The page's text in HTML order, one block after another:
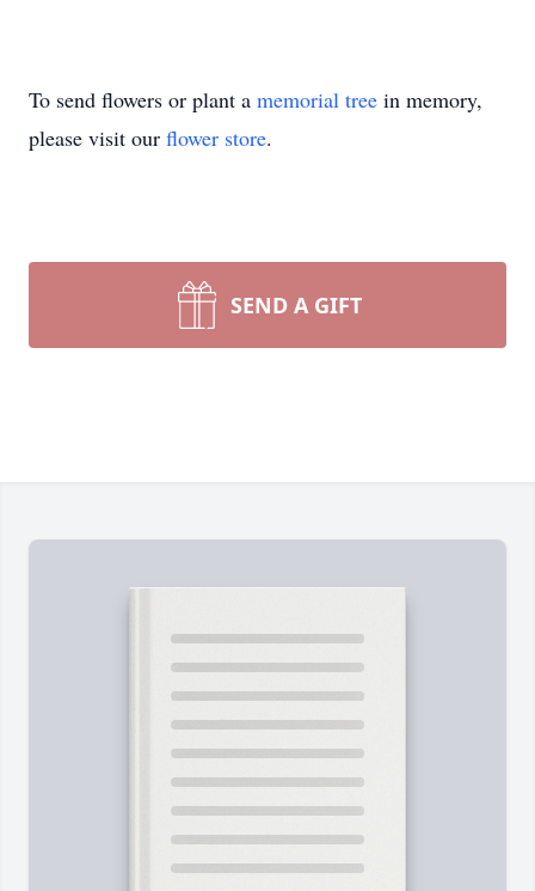
To send flowers or plant a memorial tree in memory,
please visit our flower store.
SEND A GIFT